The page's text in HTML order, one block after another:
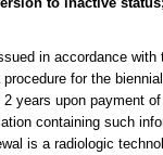
in accordance
for the
years upon payment
containing such
is a radiologic